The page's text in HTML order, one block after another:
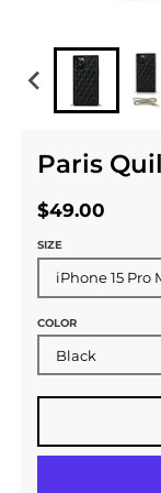
Paris
$49.00
SIZE
COLOR